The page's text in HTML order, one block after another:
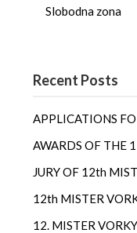
Slobodna zona
Recent Posts
APPLICATIONS
AWARDS OF THE
JURY OF 12th
12th MISTER
12. MISTER